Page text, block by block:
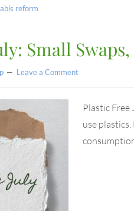
reform
Small
Leave a Comment
Plastic Free
use